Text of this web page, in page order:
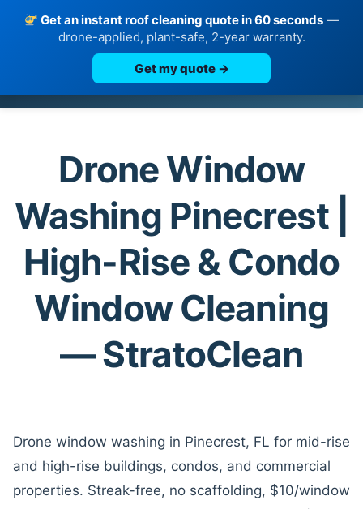
Get an instant roof cleaning quote in 60 seconds —
drone-applied, plant-safe, 2-year warranty.
Get my quote →
Skip
Drone Window
Washing Pinecrest |
High-Rise & Condo
Window Cleaning
— StratoClean
Drone window washing in Pinecrest, FL for mid-rise
and high-rise buildings, condos, and commercial
properties. Streak-free, no scaffolding, $10/window